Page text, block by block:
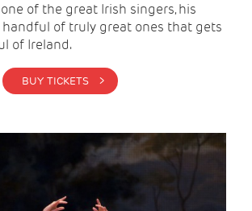
of the great Irish singers, his
handful of truly great ones that gets
of Ireland.
BUY TICKETS >